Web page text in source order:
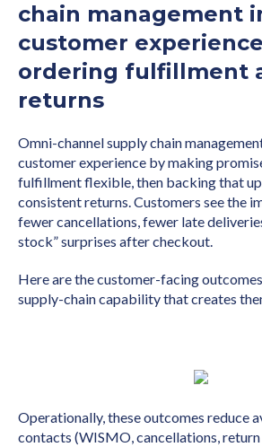
chain management
customer
ordering fulfillment
returns
Omni-channel supply chain
customer experience by making
fulfillment flexible, then backing that
consistent returns. Customers see the
fewer cancellations, fewer late
stock” surprises after checkout.
Here are the customer-facing
supply-chain capability that creates
Operationally, these outcomes reduce
contacts (WISMO, cancellations,